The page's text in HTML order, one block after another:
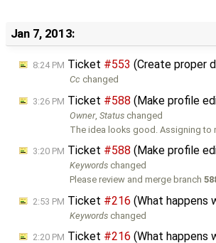
Jan 7, 2013:
8:24 PM Ticket #553 (Create proper
Cc changed
3:26 PM Ticket #588 (Make profile
Owner,Status changed
The idea looks good. Assigning to
3:20 PM Ticket #588 (Make profile
Keywords changed
Please review and merge branch
2:53 PM Ticket #216 (What happens
Keywords changed
2:20 PM Ticket #216 (What happens